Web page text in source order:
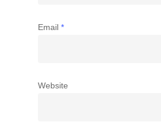
Email *
Website